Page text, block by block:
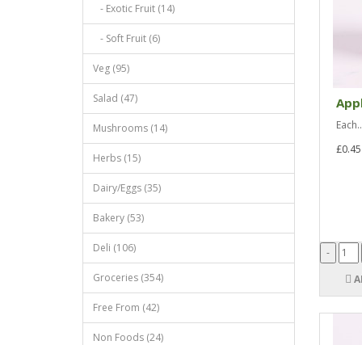
- Exotic Fruit (14)
- Soft Fruit (6)
Veg (95)
Salad (47)
Mushrooms (14)
Herbs (15)
Dairy/Eggs (35)
Bakery (53)
Deli (106)
Groceries (354)
Free From (42)
Non Foods (24)
Each..
£0.45